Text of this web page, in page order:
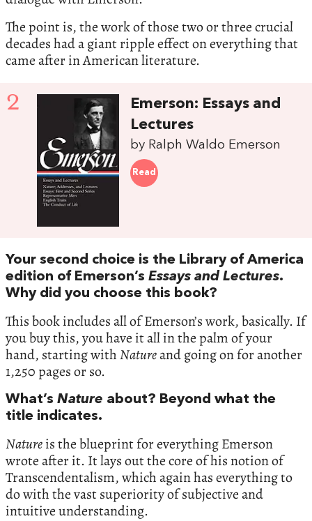
The point is, the work of those two or three crucial
decades had a giant ripple effect on everything that
came after in American literature.
2
Emerson: Essays and
Lectures
by Ralph Waldo Emerson
Read
Your second choice is the Library of America
edition of Emerson’s Essays and Lectures.
Why did you choose this book?
This book includes all of Emerson’s work, basically. If
you buy this, you have it all in the palm of your
hand, starting withNatureand going on for another
1,250 pages or so.
What’s Nature about? Beyond what the
title indicates.
Natureis the blueprint for everything Emerson
wrote after it. It lays out the core of his notion of
Transcendentalism, which again has everything to
do with the vast superiority of subjective and
intuitive understanding.